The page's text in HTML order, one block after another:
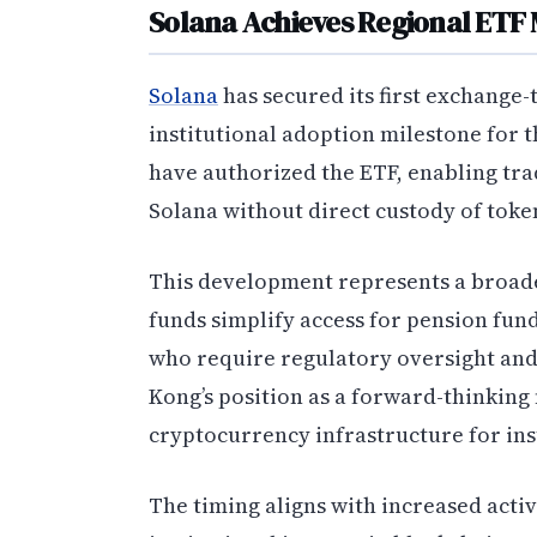
Solana Achieves Regional
Solanahas secured its first
institutional adoption milestone for
have authorized the ETF, enabling
Solana without direct custody of
This development represents a
funds simplify access for pension
who require regulatory oversight
Kong’s position as a forward-
cryptocurrency infrastructure for
The timing aligns with increased